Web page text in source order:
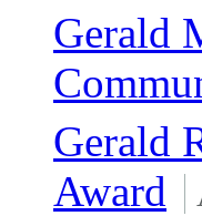
Gerald
Gerald
Award